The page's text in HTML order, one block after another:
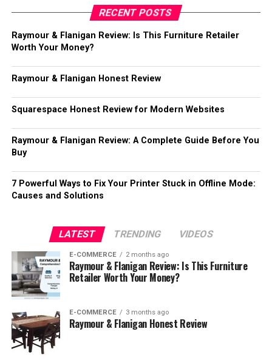
RECENT POSTS
Raymour & Flanigan Review: Is This Furniture Retailer
Worth Your Money?
Raymour & Flanigan Honest Review
Squarespace Honest Review for Modern Websites
Raymour & Flanigan Review: A Complete Guide Before You
Buy
7 Powerful Ways to Fix Your Printer Stuck in Offline Mode:
Causes and Solutions
LATEST TRENDING VIDEOS
E-COMMERCE 2 months ago
Raymour & Flanigan Review: Is This Furniture
Retailer Worth Your Money?
E-COMMERCE 3 months ago
Raymour & Flanigan Honest Review